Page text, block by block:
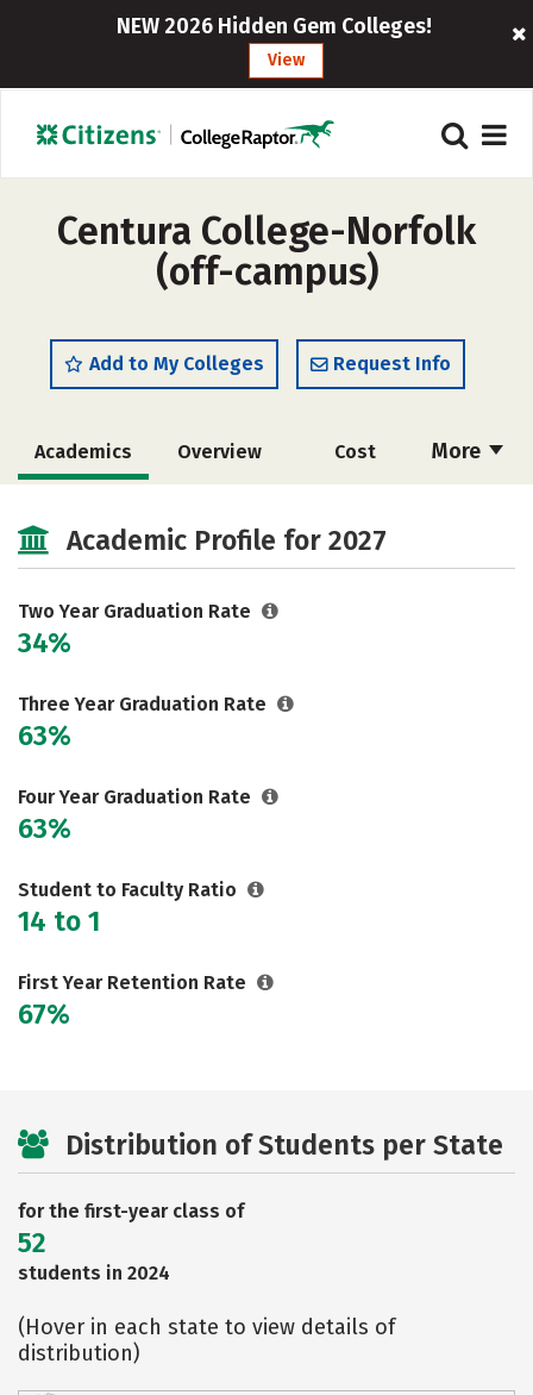
NEW 2026 Hidden Gem Colleges!
View
Centura College-Norfolk
(off-campus)
Add to My Colleges Request Info
More
Academics Overview Cost
Academic Profile for 2027
Two Year Graduation Rate
34%
Three Year Graduation Rate
63%
Four Year Graduation Rate
63%
Student to Faculty Ratio
14 to 1
First Year Retention Rate
67%
Distribution of Students per State
for the first-year class of
52
students in 2024
(Hover in each state to view details of
distribution)